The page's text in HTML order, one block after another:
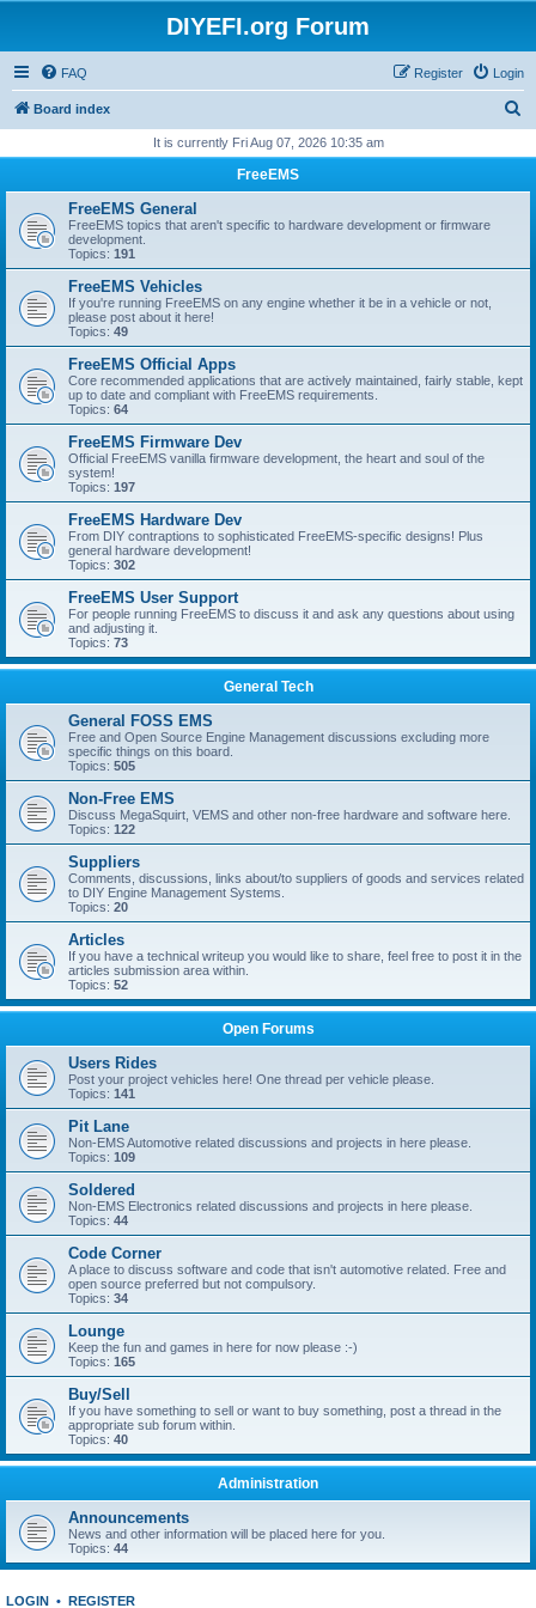
DIYEFI.org Forum
FAQ Login
Register
Board index
r
It is currently Fri Aug 07, 2026 10:35 am
FreeEMS
FreeEMS General
FreeEMS topics that aren't specific to hardware development or firmware
development.
Topics: 191
FreeEMS Vehicles
If you're running FreeEMS on any engine whether it be in a vehicle or not,
please post about it here!
Topics: 49
FreeEMS Official Apps
Core recommended applications that are actively maintained, fairly stable, kept
up to date and compliant with FreeEMS requirements.
Topics: 64
FreeEMS Firmware Dev
Official FreeEMS vanilla firmware development, the heart and soul of the
system!
Topics: 197
FreeEMS Hardware Dev
From DIY contraptions to sophisticated FreeEMS-specific designs! Plus
general hardware development!
Topics: 302
FreeEMS User Support
For people running FreeEMS to discuss it and ask any questions about using
and adjusting it.
Topics: 73
General Tech
General FOSS EMS
Free and Open Source Engine Management discussions excluding more
specific things on this board.
Topics: 505
Non-Free EMS
Discuss MegaSquirt, VEMS and other non-free hardware and software here.
Topics: 122
Suppliers
Comments, discussions, links about/to suppliers of goods and services related
to DIY Engine Management Systems.
Topics: 20
Articles
If you have a technical writeup you would like to share, feel free to post it in the
articles submission area within.
Topics: 52
Open Forums
Users Rides
Post your project vehicles here! One thread per vehicle please.
Topics: 141
Pit Lane
Non-EMS Automotive related discussions and projects in here please.
Topics: 109
Soldered
Non-EMS Electronics related discussions and projects in here please.
Topics: 44
Code Corner
A place to discuss software and code that isn't automotive related. Free and
open source preferred but not compulsory.
Topics: 34
Lounge
Keep the fun and games in here for now please :-)
Topics: 165
Buy/Sell
If you have something to sell or want to buy something, post a thread in the
appropriate sub forum within.
Topics: 40
Administration
Announcements
News and other information will be placed here for you.
Topics: 44
LOGIN • REGISTER